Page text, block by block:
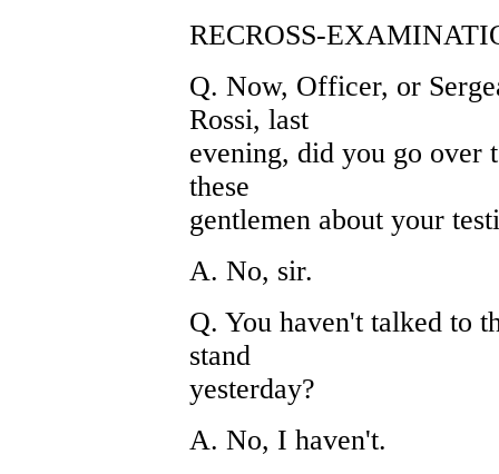
RECROSS-
Q. Now, Officer, or
Rossi, last
evening, did you go over
these
gentlemen about your
A. No, sir.
Q. You haven't talked to
stand
yesterday?
A. No, I haven't.